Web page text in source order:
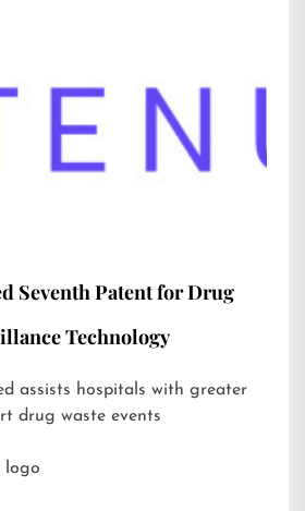
Seventh Patent for Drug
Technology
assists hospitals with greater
drug waste events
logo